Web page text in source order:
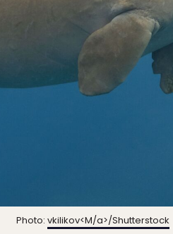
Photo: vkilikov<M/a>/Shutterstock